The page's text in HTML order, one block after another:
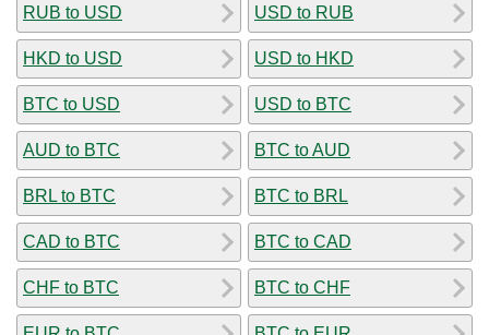
RUB to USD
HKD to USD
BTC to USD
AUD to BTC
BRL to BTC
CAD to BTC
CHF to BTC
USD to RUB
USD to HKD
USD to BTC
BTC to AUD
BTC to BRL
BTC to CAD
BTC to CHF